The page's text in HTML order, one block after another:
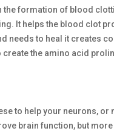
the formation of blood
It helps the blood clot
needs to heal it creates
the amino acid
to help your neurons,
brain function, but